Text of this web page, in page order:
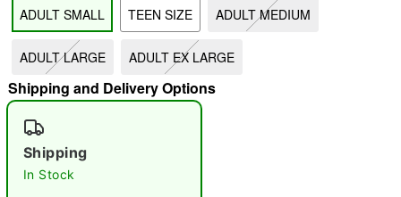
ADULT SMALL TEEN SIZE ADULT MEDIUM
ADULT LARGE ADULT EX LARGE
Shipping and Delivery Options
Shipping
In Stock